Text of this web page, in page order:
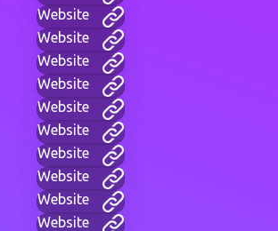
Website
Website
Website
Website
Website
Website
Website
Website
Website
Website